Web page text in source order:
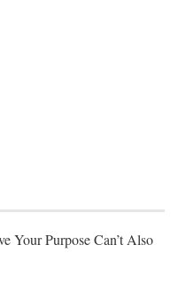
Your Purpose Can’t Also